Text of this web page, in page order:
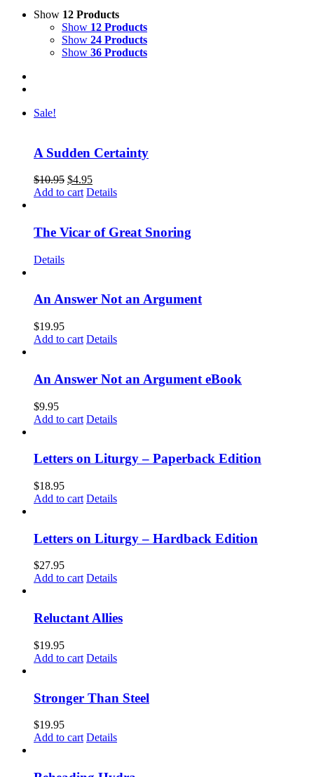
Show 12 Products
Show 12 Products
Show 24 Products
Show 36 Products
Sale!
A Sudden Certainty
$10.95 $4.95
Add to cart Details
The Vicar of Great Snoring
Details
An Answer Not an Argument
$19.95
Add to cart Details
An Answer Not an Argument eBook
$9.95
Add to cart Details
Letters on Liturgy – Paperback Edition
$18.95
Add to cart Details
Letters on Liturgy – Hardback Edition
$27.95
Add to cart Details
Reluctant Allies
$19.95
Add to cart Details
Stronger Than Steel
$19.95
Add to cart Details